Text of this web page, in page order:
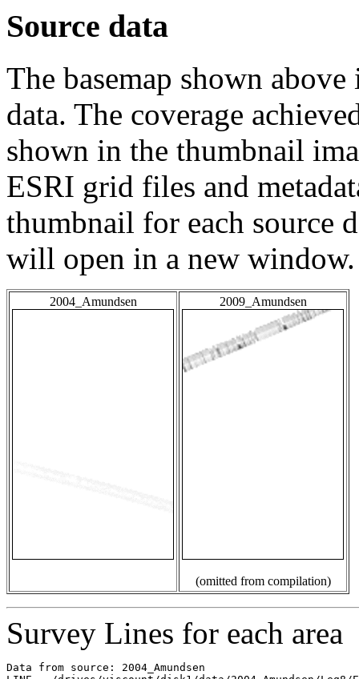
Source data
The basemap shown
data. The coverage
shown in the thumbnail
ESRI grid files and
thumbnail for each source
will open in a new window.
2004_Amundsen 2009_Amundsen
(omitted from compilation)
Survey Lines for each area
Data from source: 2004_Amundsen